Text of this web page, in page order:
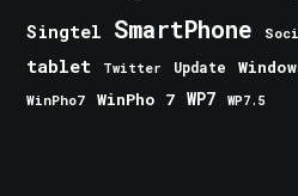
Singtel SmartPhone
tablet Twitter Update
WinPho7
WinPho 7 WP7 WP7.5